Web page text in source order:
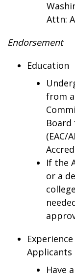
Attn:
Endorsement
Education
from
Board
(EAC/
If the
or a
Experience
Applicants
Have